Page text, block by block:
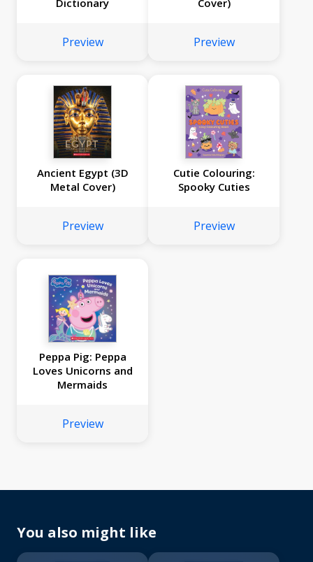
Dictionary
Preview
Cover)
Preview
Ancient Egypt (3D
Metal Cover)
Preview
Cutie Colouring:
Spooky Cuties
Preview
Peppa Pig: Peppa
Loves Unicorns and
Mermaids
Preview
You also might like